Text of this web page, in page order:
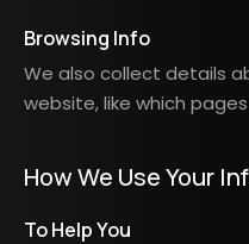
Browsing Info
We also collect details
website, like which
How We Use Your
To Help You